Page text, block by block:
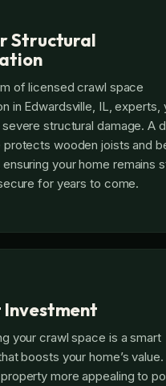
Structural
of licensed crawl space
in Edwardsville, IL, experts,
structural damage. A
wooden joists and
your home remains
for years to come.
Investment
your crawl space is a smart
boosts your home’s
more appealing to